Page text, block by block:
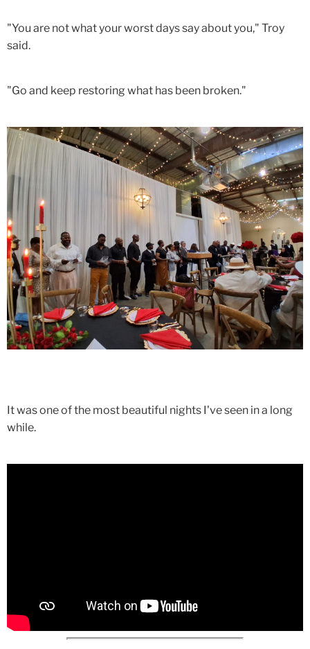
"You are not what your worst days say about you," Troy
said.
"Go and keep restoring what has been broken."
It was one of the most beautiful nights I've seen in a long
while.